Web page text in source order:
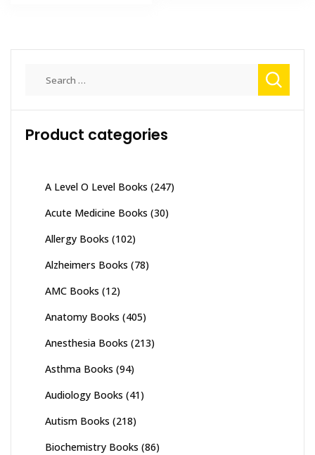
options
may
be
Product categories
A Level O Level Books (247)
Acute Medicine Books (30)
Allergy Books (102)
Alzheimers Books (78)
AMC Books (12)
Anatomy Books (405)
Anesthesia Books (213)
Asthma Books (94)
Audiology Books (41)
Autism Books (218)
Biochemistry Books (86)